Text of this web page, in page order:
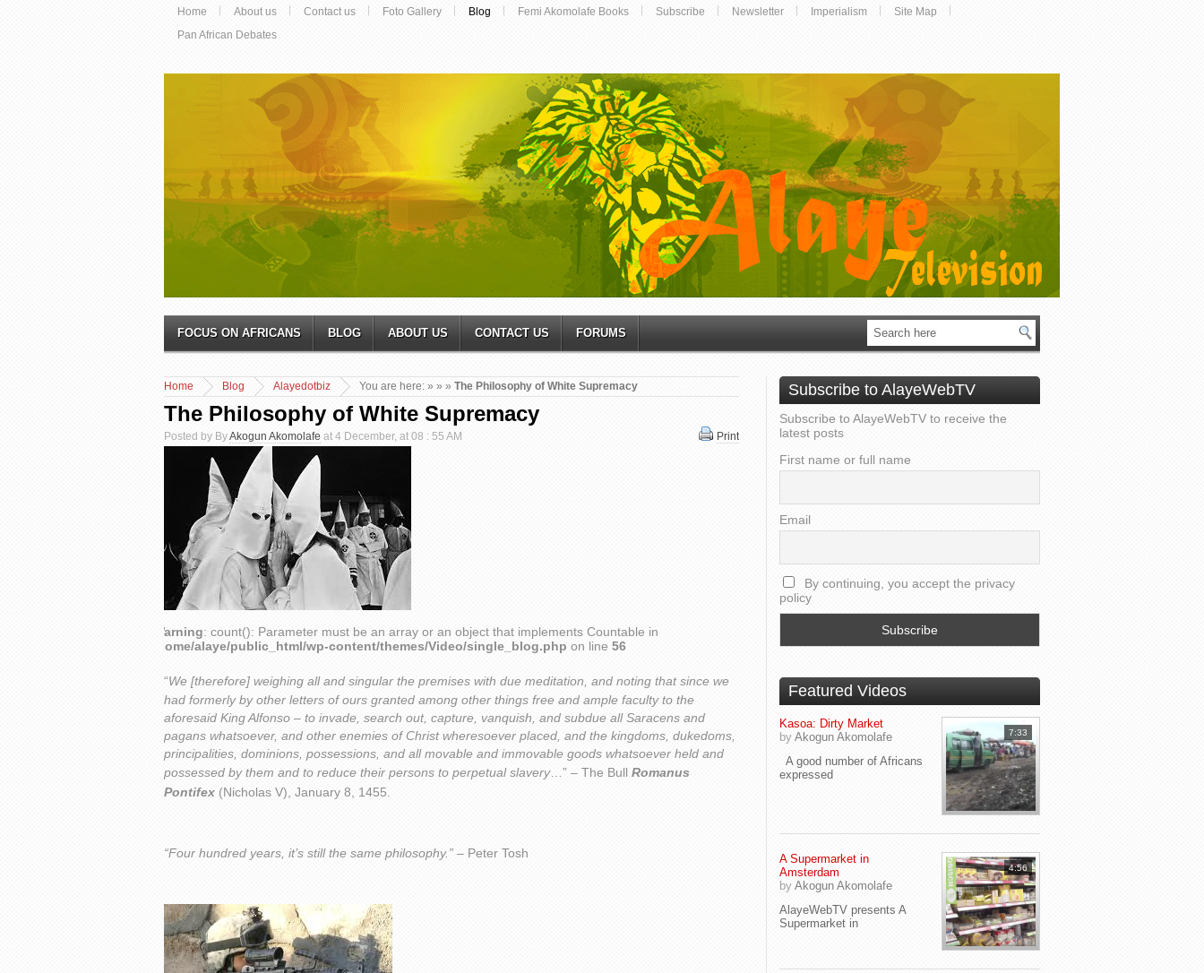
Home About us Contact us Foto Gallery Blog Femi Akomolafe Books Subscribe Newsletter Imperialism
Site Map
Pan African Debates
FOCUS ON AFRICANS BLOG ABOUT US CONTACT US FORUMS
You are here:
Home »
Blog »
Alayedotbiz » The Philosophy of White Supremacy
The Philosophy of White Supremacy
Posted by ByAkogun Akomolafe at 4 December, at 08 : 55 AM Print
Warning: count(): Parameter must be an array or an object that implements Countable in
/home/alaye/public_html/wp-content/themes/Video/single_blog.php on line 56
“We [therefore] weighing all and singular the premises with due meditation, and noting that since we
had formerly by other letters of ours granted among other things free and ample faculty to the
aforesaid King Alfonso – to invade, search out, capture, vanquish, and subdue all Saracens and
pagans whatsoever, and other enemies of Christ wheresoever placed, and the kingdoms, dukedoms,
principalities, dominions, possessions, and all movable and immovable goods whatsoever held and
possessed by them and to reduce their persons to perpetual slavery…” – The Bull Romanus
Pontifex (Nicholas V), January 8, 1455.
“Four hundred years, it’s still the same philosophy.” – Peter Tosh
Subscribe to AlayeWebTV
Subscribe to AlayeWebTV to receive the
latest posts
First name or full name
Email
By continuing, you accept the privacy
policy
Featured Videos
7:33
Kasoa: Dirty Market
by Akogun Akomolafe
A good number of Africans
expressed
4:56
A Supermarket in
Amsterdam
by Akogun Akomolafe
AlayeWebTV presents A
Supermarket in